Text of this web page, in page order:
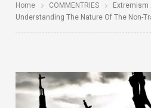
Home COMMENTRIES
Extremism
Understanding The Nature Of The Non-